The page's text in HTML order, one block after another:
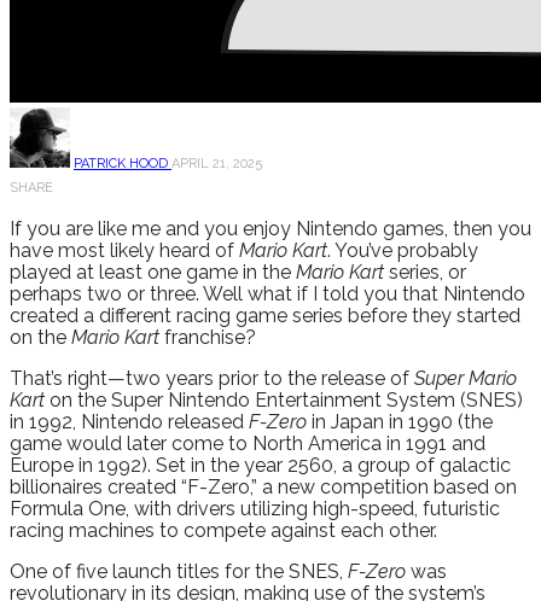
PATRICK HOOD APRIL 21, 2025
SHARE
If you are like me and you enjoy Nintendo games, then you
have most likely heard of Mario Kart. You’ve probably
played at least one game in the Mario Kart series, or
perhaps two or three. Well what if I told you that Nintendo
created a different racing game series before they started
on the Mario Kart franchise?
That’s right—two years prior to the release of Super Mario
Kart on the Super Nintendo Entertainment System (SNES)
in 1992, Nintendo released F-Zero in Japan in 1990 (the
game would later come to North America in 1991 and
Europe in 1992). Set in the year 2560, a group of galactic
billionaires created “F-Zero,” a new competition based on
Formula One, with drivers utilizing high-speed, futuristic
racing machines to compete against each other.
One of five launch titles for the SNES, F-Zero was
revolutionary in its design, making use of the system’s